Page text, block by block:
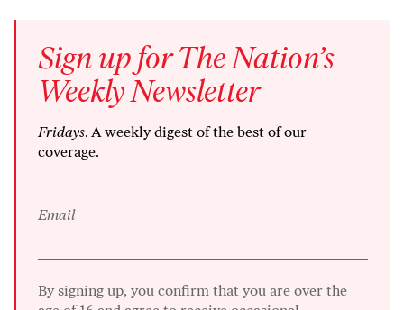
Sign up for The Nation’s
Weekly Newsletter
Fridays. A weekly digest of the best of our
coverage.
Email
By signing up, you confirm that you are over the